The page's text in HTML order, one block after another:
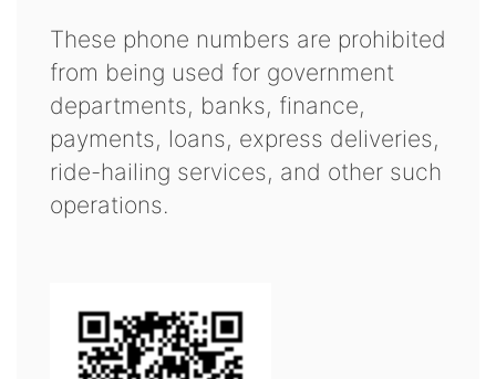
These phone numbers are prohibited
from being used for government
departments, banks, finance,
payments, loans, express deliveries,
ride-hailing services, and other such
operations.